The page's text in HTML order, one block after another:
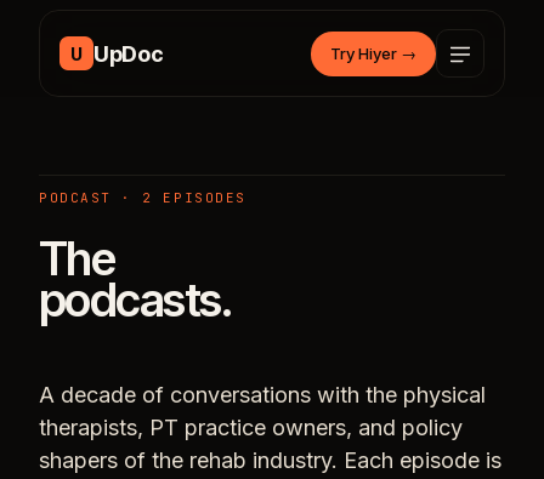
U UpDoc Try Hiyer →
PODCAST · 2 EPISODES
The
podcasts.
A decade of conversations with the physical
therapists, PT practice owners, and policy
shapers of the rehab industry. Each episode is